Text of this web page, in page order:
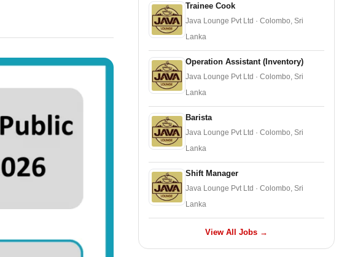
Trainee Cook
Java Lounge Pvt Ltd · Colombo, Sri
Lanka
Operation Assistant (Inventory)
Java Lounge Pvt Ltd · Colombo, Sri
Lanka
Barista
Java Lounge Pvt Ltd · Colombo, Sri
Lanka
Shift Manager
Java Lounge Pvt Ltd · Colombo, Sri
Lanka
View All Jobs →